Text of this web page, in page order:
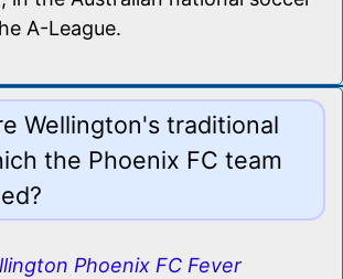
A-League.
Wellington's traditional
the Phoenix FC team
Phoenix FC Fever